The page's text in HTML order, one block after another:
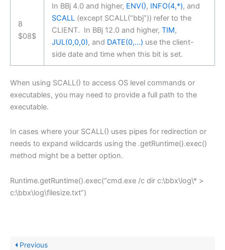
8
$08$
In BBj 4.0 and higher, ENV(), INFO(4,*), and
SCALL(except SCALL(“bbj”)) refer to the
CLIENT. In BBj 12.0 and higher, TIM,
JUL(0,0,0), and DATE(0,…) use the client-
side date and time when this bit is set.
When using SCALL() to access OS level commands or
executables, you may need to provide a full path to the
executable.
In cases where your SCALL() uses pipes for redirection or
needs to expand wildcards using the .getRuntime().exec()
method might be a better option.
Runtime.getRuntime().exec(“cmd.exe /c dir c:\bbx\log\* >
c:\bbx\log\filesize.txt”)
Previous